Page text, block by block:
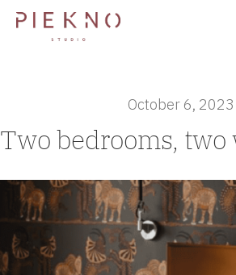
October 6, 2023
Two bedrooms, two